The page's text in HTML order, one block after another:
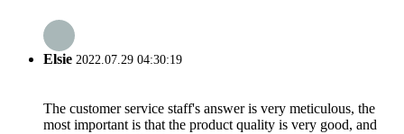
Elsie 2022.07.29 04:30:19
The customer service staff's answer is very meticulous, the
most important is that the product quality is very good, and